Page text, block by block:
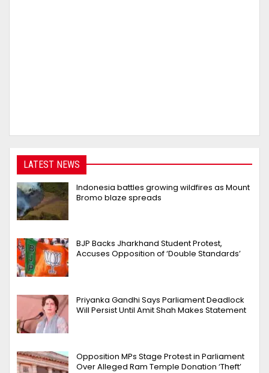
LATEST NEWS
Indonesia battles growing wildfires as Mount
Bromo blaze spreads
BJP Backs Jharkhand Student Protest,
Accuses Opposition of ‘Double Standards’
Priyanka Gandhi Says Parliament Deadlock
Will Persist Until Amit Shah Makes Statement
Opposition MPs Stage Protest in Parliament
Over Alleged Ram Temple Donation ‘Theft’